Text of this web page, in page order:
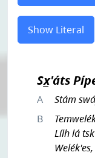
Show Literal
Sx̲'áts
A
Stám
B
Lílh lá